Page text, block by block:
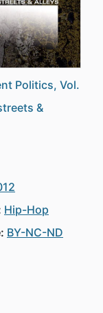
Politics, Vol.
&
Hip-Hop
BY-NC-ND